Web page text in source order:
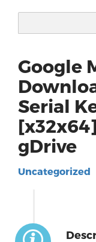
Google
Serial
gDrive
Uncategorized